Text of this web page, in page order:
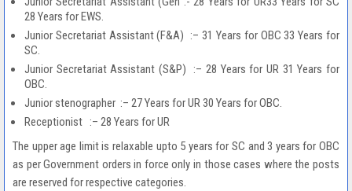
28 Years for EWS.
Junior Secretariat Assistant (F&A) :– 31 Years for OBC 33 Years for
SC.
Junior Secretariat Assistant (S&P) :– 28 Years for UR 31 Years for
OBC.
Junior stenographer :– 27 Years for UR 30 Years for OBC.
Receptionist :– 28 Years for UR
The upper age limit is relaxable upto 5 years for SC and 3 years for OBC
as per Government orders in force only in those cases where the posts
are reserved for respective categories.